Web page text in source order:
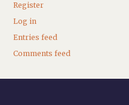
Register
Log in
Entries feed
Comments feed